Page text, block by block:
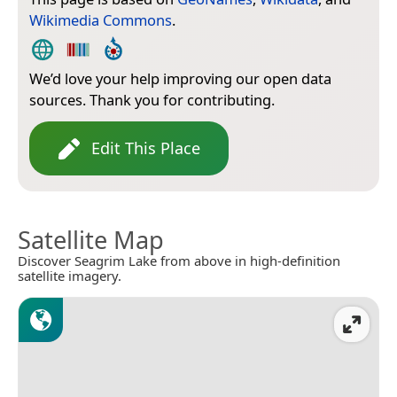
Wikimedia Commons.
We’d love your help improving our open data
sources. Thank you for contributing.
Edit This Place
Satellite Map
Discover Seagrim Lake from above in high-definition
satellite imagery.